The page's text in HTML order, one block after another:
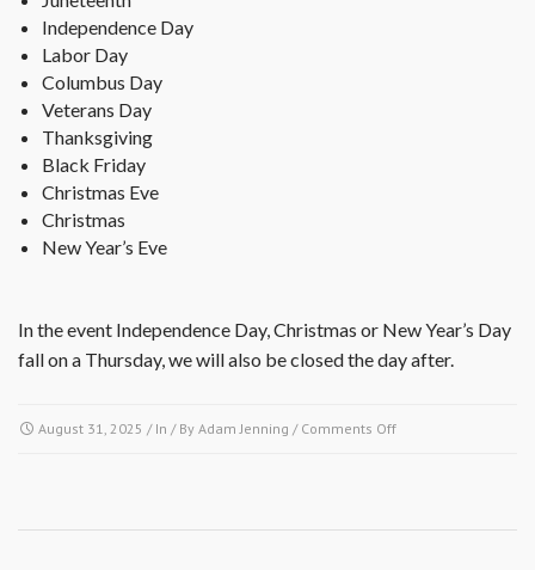
Independence Day
Labor Day
Columbus Day
Veterans Day
Thanksgiving
Black Friday
Christmas Eve
Christmas
New Year’s Eve
In the event Independence Day, Christmas or New Year’s Day
fall on a Thursday, we will also be closed the day after.
August 31, 2025 / In / By Adam Jenning / Comments Offon